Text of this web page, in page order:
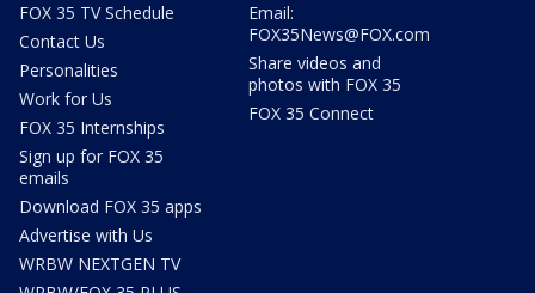
FOX 35 TV Schedule
Contact Us
Personalities
Work for Us
FOX 35 Internships
Sign up for FOX 35
emails
Download FOX 35 apps
Advertise with Us
WRBW NEXTGEN TV
Email:
FOX35News@FOX.com
Share videos and
photos with FOX 35
FOX 35 Connect